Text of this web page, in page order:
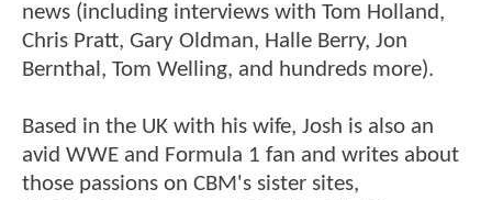
news (including interviews with Tom Holland,
Chris Pratt, Gary Oldman, Halle Berry, Jon
Bernthal, Tom Welling, and hundreds more).
Based in the UK with his wife, Josh is also an
avid WWE and Formula 1 fan and writes about
those passions on CBM's sister sites,